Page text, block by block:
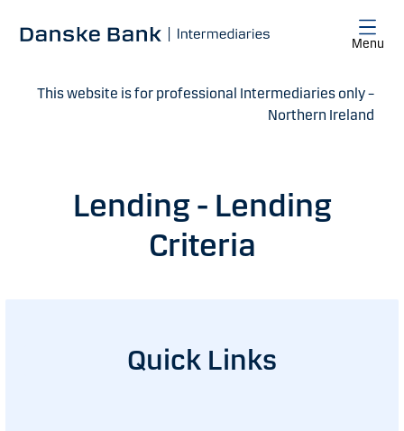
Menu
This website is for professional Intermediaries only –
Northern Ireland
Lending - Lending
Criteria
Quick Links